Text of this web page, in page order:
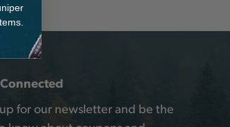
for our newsletter and be the